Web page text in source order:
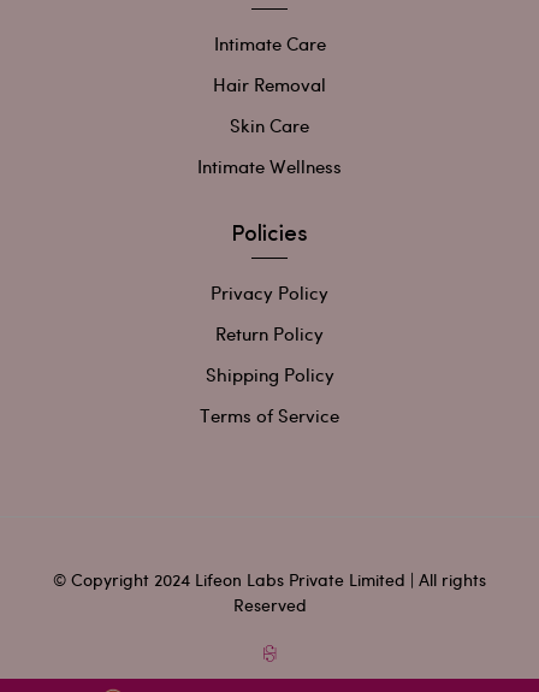
Intimate Care
Hair Removal
Skin Care
Intimate Wellness
Policies
Privacy Policy
Return Policy
Shipping Policy
Terms of Service
© Copyright 2024 Lifeon Labs Private Limited | All rights
Reserved